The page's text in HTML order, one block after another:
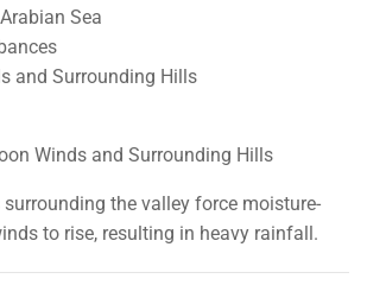
Sea
and Surrounding Hills
Winds and Surrounding Hills
surrounding the valley force moisture-
to rise, resulting in heavy rainfall.